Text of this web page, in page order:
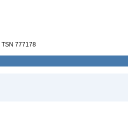
TSN 777178